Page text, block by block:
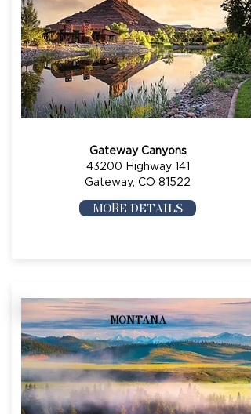
Gateway Canyons
43200 Highway 141
Gateway, CO 81522
MORE DETAILS
MONTANA